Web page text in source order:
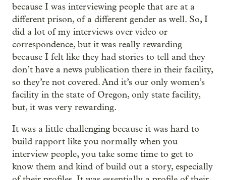
because I was interviewing people that are at a
different prison, of a different gender as well. So, I
did a lot of my interviews over video or
correspondence, but it was really rewarding
because I felt like they had stories to tell and they
don’t have a news publication there in their facility,
so they’re not covered. And it’s our only women’s
facility in the state of Oregon, only state facility,
but, it was very rewarding.
It was a little challenging because it was hard to
build rapport like you normally when you
interview people, you take some time to get to
know them and kind of build out a story, especially